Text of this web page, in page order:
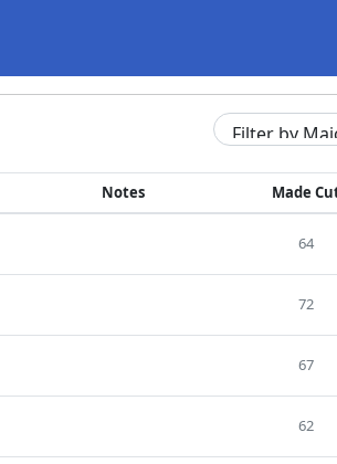
Notes Made
64
72
67
62